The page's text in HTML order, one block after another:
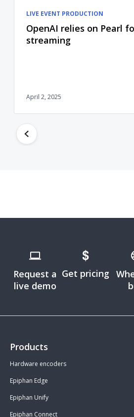
LIVE EVENT PRODUCTION
OpenAI relies on Pearl
streaming
April 2, 2025
Request a
live demo
Get pricing
Products
Hardware encoders
Epiphan Edge
Epiphan Unify
Epiphan Connect